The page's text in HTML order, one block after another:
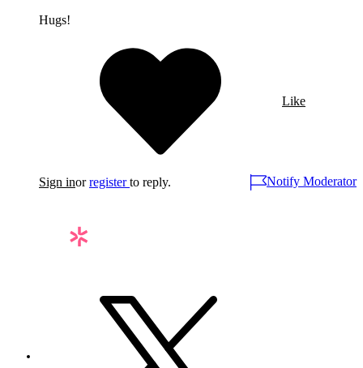
Hugs!
Like
Sign inorregister to reply. Notify Moderator